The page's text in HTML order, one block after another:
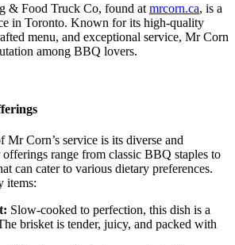
& Food Truck Co, found at mrcorn.ca, is a
in Toronto. Known for its high-quality
menu, and exceptional service, Mr Corn
among BBQ lovers.
Corn’s service is its diverse and
range from classic BBQ staples to
can cater to various dietary preferences.
items:
Slow-cooked to perfection, this dish is a
brisket is tender, juicy, and packed with